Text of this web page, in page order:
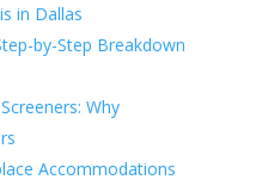
in Dallas
by-Step Breakdown
Why
Accommodations